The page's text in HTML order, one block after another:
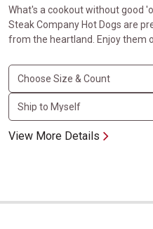
What's a cookout without good
Steak Company Hot Dogs are
from the heartland. Enjoy them
View More Details
Kansas City Smoked Baby